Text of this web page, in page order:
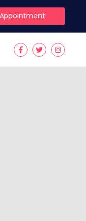
Appointment